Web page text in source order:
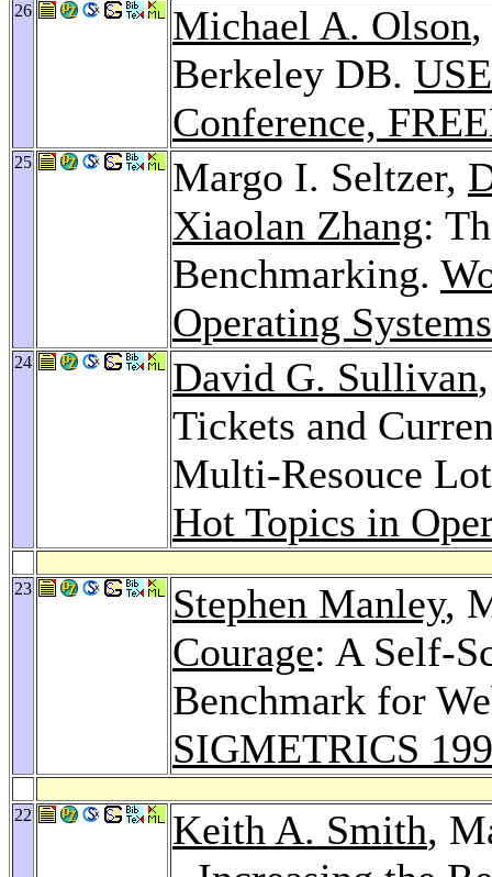
26 Michael A. Olson,
Berkeley DB.
Conference,
25 Margo I. Seltzer,
Xiaolan Zhang:
Benchmarking.
Operating
24 David G. Sullivan
Tickets and
Multi-Resouce
Hot Topics in
23 Stephen Manley,
Courage: A Self-
Benchmark for
SIGMETRICS
22 Keith A. Smith,